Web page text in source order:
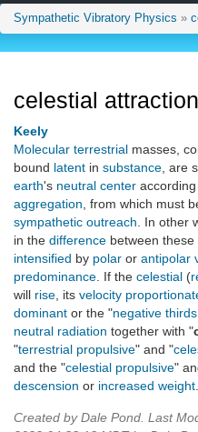
Sympathetic Vibratory Physics »
celestial attraction
Keely
Molecular terrestrial masses,
bound latent in substance , are
earth's neutral center
aggregation , from which must
sympathetic outreach . In other
in the difference between these
intensified by polar or antipolar
predominance . If the celestial (
will rise , its velocity
dominant or the "negative thirds
neutral radiation together with "
"terrestrial propulsive" and "
and the "celestial propulsive"
descension or increased weight
Created by Dale Pond. Last